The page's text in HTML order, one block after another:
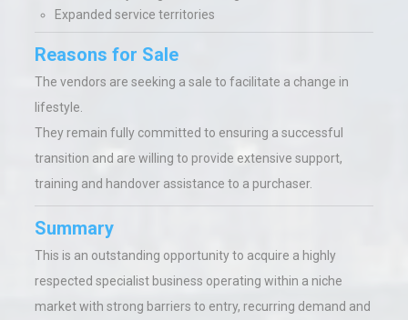
Expanded service territories
Reasons for Sale
The vendors are seeking a sale to facilitate a change in
lifestyle.
They remain fully committed to ensuring a successful
transition and are willing to provide extensive support,
training and handover assistance to a purchaser.
Summary
This is an outstanding opportunity to acquire a highly
respected specialist business operating within a niche
market with strong barriers to entry, recurring demand and